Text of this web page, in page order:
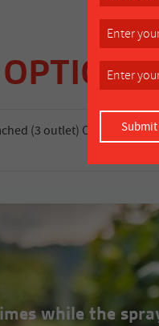
(3 outlet) Code: C1204-
while the